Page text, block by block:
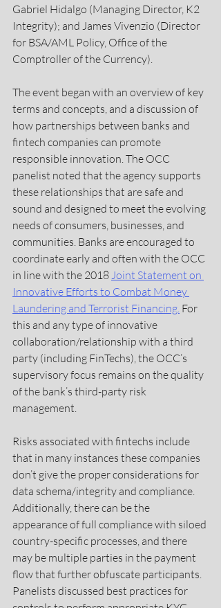
Gabriel Hidalgo (Managing Director, K2
Integrity); and James Vivenzio (Director
for BSA/AML Policy, Office of the
Comptroller of the Currency).
The event began with an overview of key
terms and concepts, and a discussion of
how partnerships between banks and
fintech companies can promote
responsible innovation. The OCC
panelist noted that the agency supports
these relationships that are safe and
sound and designed to meet the evolving
needs of consumers, businesses, and
communities. Banks are encouraged to
coordinate early and often with the OCC
in line with the 2018 Joint Statement on
Innovative Efforts to Combat Money
Laundering and Terrorist Financing. For
this and any type of innovative
collaboration/relationship with a third
party (including FinTechs), the OCC’s
supervisory focus remains on the quality
of the bank’s third-party risk
management.
Risks associated with fintechs include
that in many instances these companies
don’t give the proper considerations for
data schema/integrity and compliance.
Additionally, there can be the
appearance of full compliance with siloed
country-specific processes, and there
may be multiple parties in the payment
flow that further obfuscate participants.
Panelists discussed best practices for